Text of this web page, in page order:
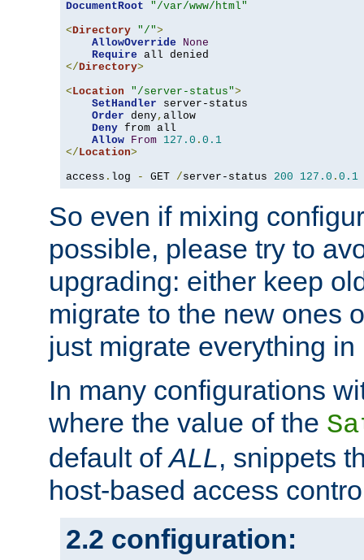
DocumentRoot
"/var/www/html"
<Directory "/">
AllowOverride
None
Require
</Directory>
<Location "/server-status">
SetHandler server-status
Order deny, allow
Deny from all
Allow From 127.0 . 0.1
</Location>
access . log - GET /server-status 200 127.0 . 0.1
So even if mixing
possible, please try to
upgrading: either keep
migrate to the new ones
just migrate everything in
In many configurations
where the value of the
default ofALL, snippets
host-based access
2.2 configuration: